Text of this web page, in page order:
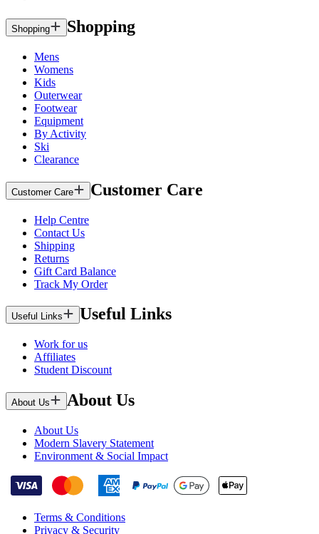
Shopping Shopping
Mens
Womens
Kids
Outerwear
Footwear
Equipment
By Activity
Ski
Clearance
Customer Care Customer Care
Help Centre
Contact Us
Shipping
Returns
Gift Card Balance
Track My Order
Useful Links Useful Links
Work for us
Affiliates
Student Discount
About Us About Us
About Us
Modern Slavery Statement
Environment & Social Impact
Terms & Conditions
Privacy & Security